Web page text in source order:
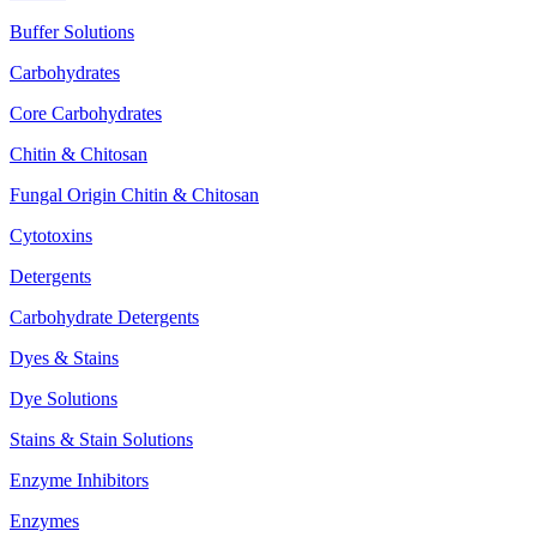
Buffer Solutions
Carbohydrates
Core Carbohydrates
Chitin & Chitosan
Fungal Origin Chitin & Chitosan
Cytotoxins
Detergents
Carbohydrate Detergents
Dyes & Stains
Dye Solutions
Stains & Stain Solutions
Enzyme Inhibitors
Enzymes